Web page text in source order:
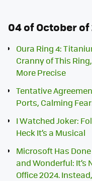
04 of October
Oura Ring 4:
Cranny of This
More Precise
Tentative
Ports, Calming
I Watched Joker:
Heck It’s a Musical
Microsoft Has
and Wonderful: It’s
Office 2024.